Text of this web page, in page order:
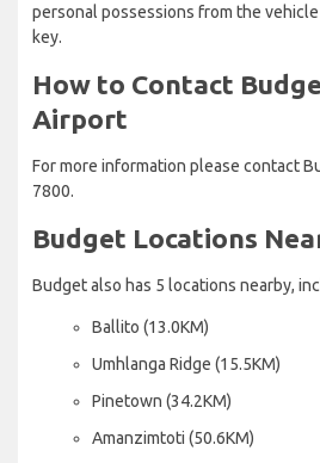
personal possessions from the
key.
How to Contact
Airport
For more information please contact
7800.
Budget Locations
Budget also has 5 locations nearby,
Ballito (13.0KM)
Umhlanga Ridge (15.5KM)
Pinetown (34.2KM)
Amanzimtoti (50.6KM)